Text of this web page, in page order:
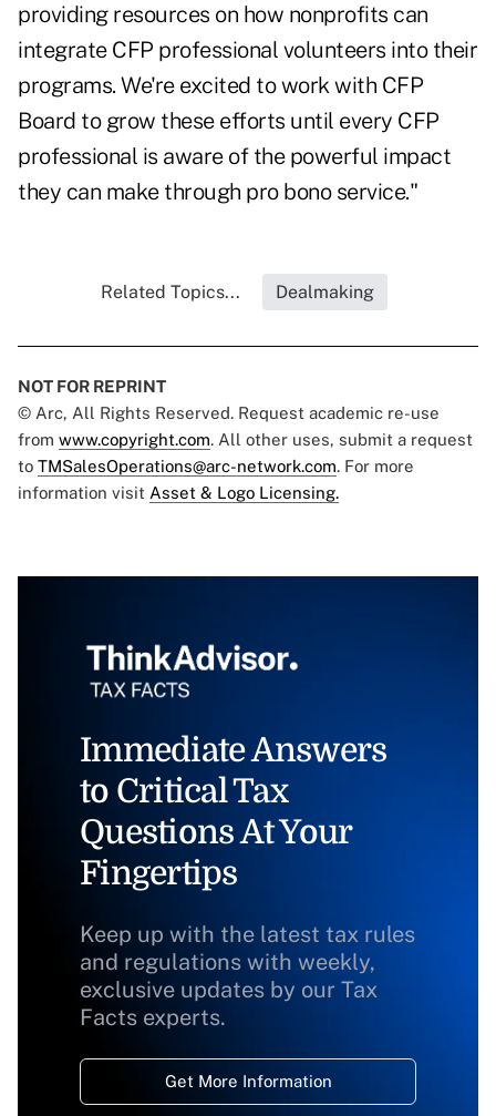
providing resources on how nonprofits can
integrate CFP professional volunteers into their
programs. We're excited to work with CFP
Board to grow these efforts until every CFP
professional is aware of the powerful impact
they can make through pro bono service."
Related Topics... Dealmaking
NOT FOR REPRINT
© Arc, All Rights Reserved. Request academic re-use
from www.copyright.com. All other uses, submit a request
to TMSalesOperations@arc-network.com. For more
information visit Asset & Logo Licensing.
Immediate Answers
to Critical Tax
Questions At Your
Fingertips
Keep up with the latest tax rules
and regulations with weekly,
exclusive updates by our Tax
Facts experts.
Get More Information